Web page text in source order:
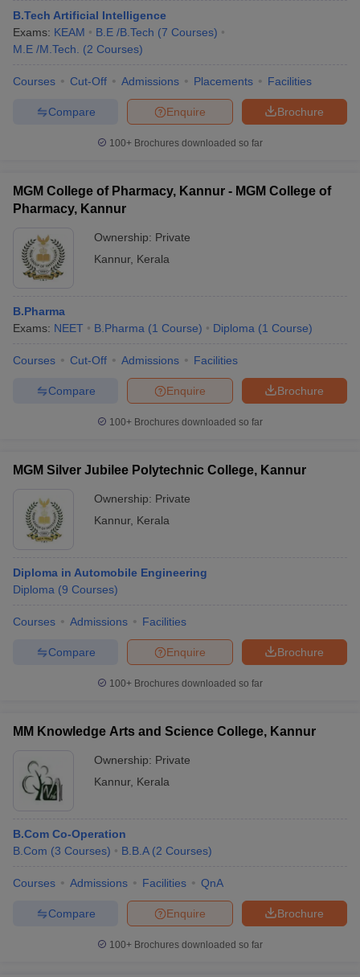
B.Tech Artificial Intelligence
Exams: KEAM B.E /B.Tech (7 Courses)
M.E /M.Tech.
(2 Courses)
Courses Cut-Off Admissions Placements Facilities
Brochure
Enquire
Compare
100+ Brochures downloaded so far
MGM College of Pharmacy, Kannur - MGM College of
Pharmacy, Kannur
Ownership: Private
Kannur, Kerala
B.Pharma
Exams: NEET B.Pharma (1 Course) Diploma (1 Course)
Courses Cut-Off Admissions Facilities
Brochure
Enquire
Compare
100+ Brochures downloaded so far
MGM Silver Jubilee Polytechnic College, Kannur
Ownership: Private
Kannur, Kerala
Diploma in Automobile Engineering
Diploma (9 Courses)
Courses Admissions Facilities
Brochure
Enquire
Compare
100+ Brochures downloaded so far
MM Knowledge Arts and Science College, Kannur
Ownership: Private
Kannur, Kerala
B.Com Co-Operation
B.Com (3 Courses) B.B.A (2 Courses)
Courses Admissions Facilities QnA
Brochure
Enquire
Compare
100+ Brochures downloaded so far